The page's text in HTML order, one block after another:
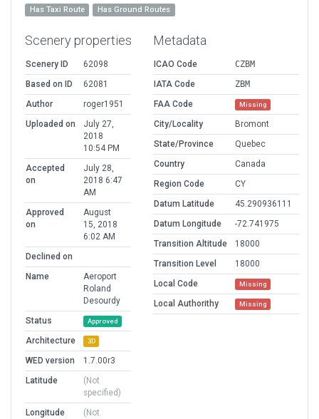
Has Taxi Route Has Ground Routes
Scenery properties
Scenery ID
62098
Based on ID
62081
Author
roger1951
Uploaded on
July 27,
2018
10:54 PM
Accepted
on
July 28,
2018 6:47
AM
Approved
on
August
15, 2018
6:02 AM
Declined on
Name
Aeroport
Roland
Desourdy
Status
Approved
Architecture 3D
WED version
1.7.00r3
Latitude
(Not
specified)
Longitude
(Not
Metadata
ICAO Code
CZBM
IATA Code
ZBM
FAA Code
Missing
City/Locality
Bromont
State/Province
Quebec
Country
Canada
Region Code
CY
Datum Latitude
45.290936111
Datum Longitude
-72.741975
Transition Altitude
18000
Transition Level
18000
Local Code
Missing
Local Authorithy Missing